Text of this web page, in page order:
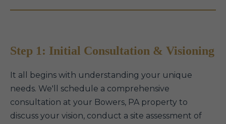
Step 1: Initial Consultation & Visioning
It all begins with understanding your unique
needs. We'll schedule a comprehensive
consultation at your Bowers, PA property to
discuss your vision, conduct a site assessment of